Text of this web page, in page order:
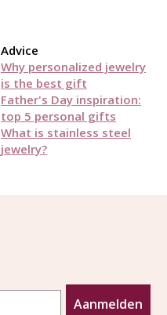
Advice
Why personalized jewelry
is the best gift
Father's Day inspiration:
top 5 personal gifts
What is stainless steel
jewelry?
Aanmelden